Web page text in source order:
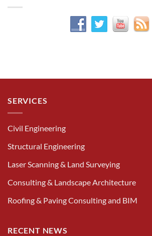
SERVICES
Civil Engineering
Structural Engineering
Laser Scanning & Land Surveying
Consulting & Landscape Architecture
Roofing & Paving Consulting and BIM
RECENT NEWS